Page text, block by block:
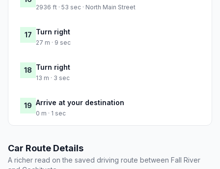
2936 ft · 53 sec · North Main Street
17 Turn right
27 m · 9 sec
18 Turn right
13 m · 3 sec
19 Arrive at your destination
0 m · 1 sec
Car Route Details
A richer read on the saved driving route between Fall River